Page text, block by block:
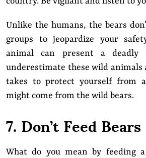
Unlike the humans, the bears
groups to jeopardize your
animal can present a deadly
underestimate these wild animals
takes to protect yourself from
might come from the wild bears.
7. Don’t Feed Bears
What do you mean by feeding